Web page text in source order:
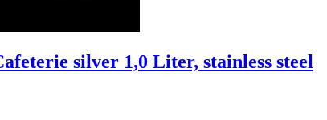
silver 1,0 Liter, stainless steel